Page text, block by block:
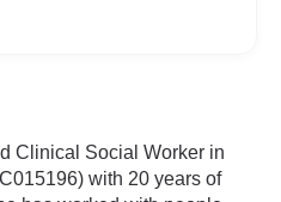
Clinical Social Worker in
with 20 years of